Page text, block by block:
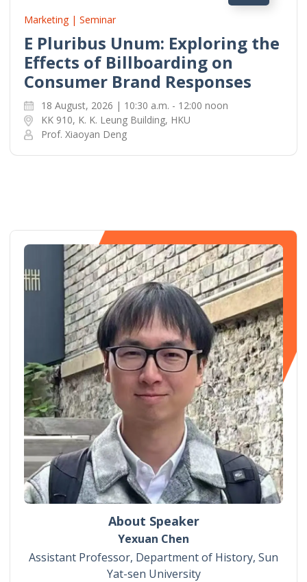
Marketing | Seminar
E Pluribus Unum: Exploring the
Effects of Billboarding on
Consumer Brand Responses
18 August, 2026 | 10:30 a.m. - 12:00 noon
KK 910, K. K. Leung Building, HKU
Prof. Xiaoyan Deng
About Speaker
Yexuan Chen
Assistant Professor, Department of History, Sun
Yat-sen University